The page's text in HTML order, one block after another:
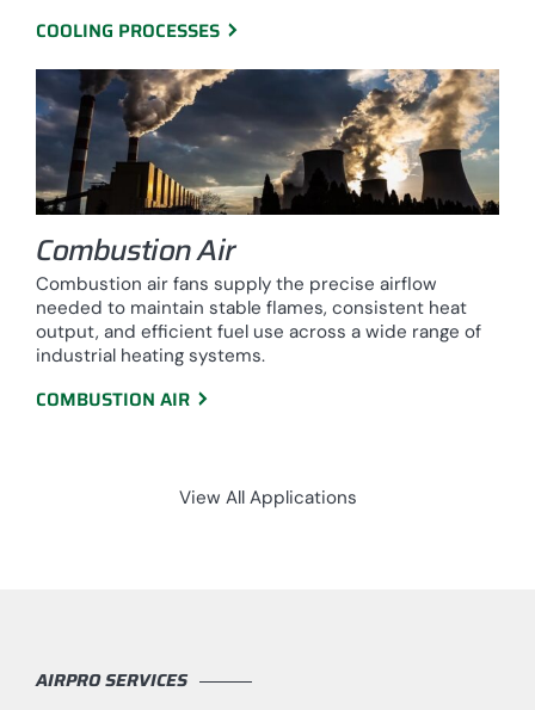
COOLING PROCESSES
Combustion Air
Combustion air fans supply the precise airflow
needed to maintain stable flames, consistent heat
output, and efficient fuel use across a wide range of
industrial heating systems.
COMBUSTION AIR
View All Applications
AIRPRO SERVICES